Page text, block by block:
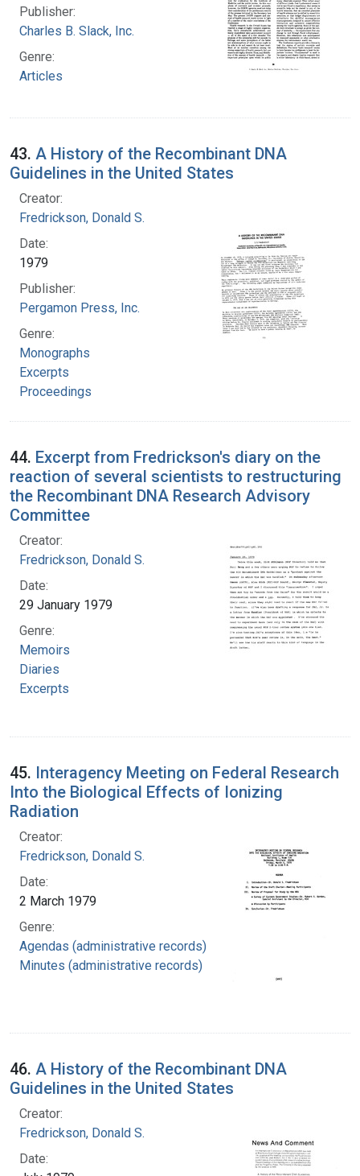
Publisher:
Charles B. Slack, Inc.
Genre:
Articles
43. A History of the Recombinant DNA
Guidelines in the United States
Creator:
Fredrickson, Donald S.
Date:
1979
Publisher:
Pergamon Press, Inc.
Genre:
Monographs
Excerpts
Proceedings
44. Excerpt from Fredrickson's diary on the
reaction of several scientists to restructuring
the Recombinant DNA Research Advisory
Committee
Creator:
Fredrickson, Donald S.
Date:
29 January 1979
Genre:
Memoirs
Diaries
Excerpts
45. Interagency Meeting on Federal Research
Into the Biological Effects of Ionizing
Radiation
Creator:
Fredrickson, Donald S.
Date:
2 March 1979
Genre:
Agendas (administrative records)
Minutes (administrative records)
46. A History of the Recombinant DNA
Guidelines in the United States
Creator:
Fredrickson, Donald S.
Date: